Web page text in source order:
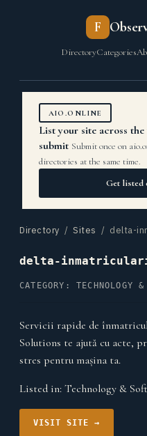
F
DirectoryCategories
AIO.ONLINE
List your site across
submit Submit once on
directories at the same time.
Get listed
Directory / Sites / delta-
delta-
CATEGORY: TECHNOLOGY &
Servicii rapide de
Solutions te ajută cu acte,
stres pentru mașina ta.
Listed in: Technology &
VISIT SITE →